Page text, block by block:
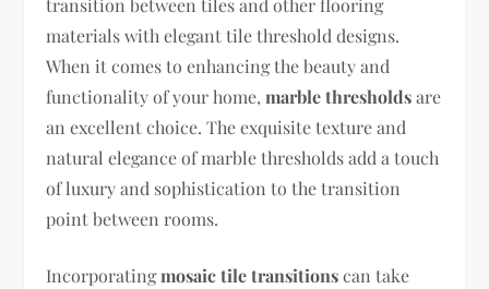
transition between tiles and other flooring
materials with elegant tile threshold designs.
When it comes to enhancing the beauty and
functionality of your home,marble thresholdsare
an excellent choice. The exquisite texture and
natural elegance of marble thresholds add a touch
of luxury and sophistication to the transition
point between rooms.
Incorporatingmosaic tile transitionscan take